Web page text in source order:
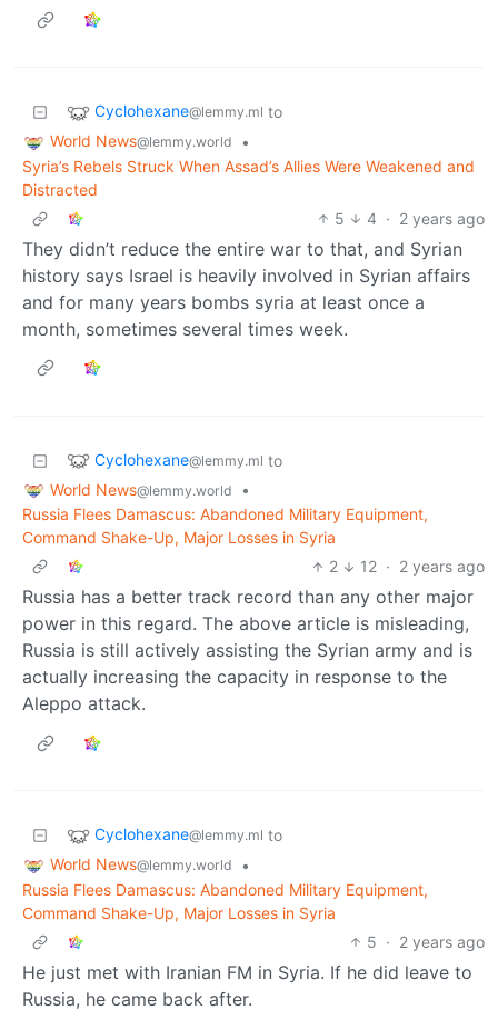
Cyclohexane@lemmy.ml to
World News@lemmy.world
•
Syria’s Rebels Struck When Assad’s Allies Were Weakened and
Distracted
5
4 · 2 years ago
They didn’t reduce the entire war to that, and Syrian
history says Israel is heavily involved in Syrian affairs
and for many years bombs syria at least once a
month, sometimes several times week.
Cyclohexane@lemmy.ml to
World News@lemmy.world
•
Russia Flees Damascus: Abandoned Military Equipment,
Command Shake-Up, Major Losses in Syria
2
12 · 2 years ago
Russia has a better track record than any other major
power in this regard. The above article is misleading,
Russia is still actively assisting the Syrian army and is
actually increasing the capacity in response to the
Aleppo attack.
Cyclohexane@lemmy.ml to
World News@lemmy.world
•
Russia Flees Damascus: Abandoned Military Equipment,
Command Shake-Up, Major Losses in Syria
5 · 2 years ago
He just met with Iranian FM in Syria. If he did leave to
Russia, he came back after.